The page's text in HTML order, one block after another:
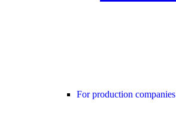
For production companies